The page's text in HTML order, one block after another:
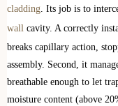
cladding . Its job is to
wall cavity. A correctly
breaks capillary action,
assembly. Second, it
breathable enough to let
moisture content (above